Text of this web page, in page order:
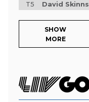
T5
David Skinns
SHOW
MORE